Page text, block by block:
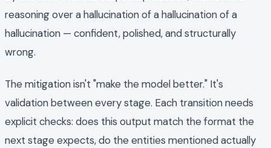
reasoning over a hallucination of a hallucination of a
hallucination — confident, polished, and structurally
wrong.
The mitigation isn't "make the model better." It's
validation between every stage. Each transition needs
explicit checks: does this output match the format the
next stage expects, do the entities mentioned actually